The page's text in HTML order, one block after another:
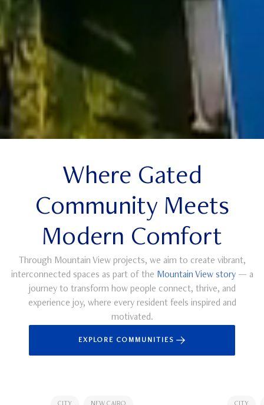
Where Gated
Community Meets
Modern Comfort
Through Mountain View projects, we aim to create vibrant,
interconnected spaces as part of the Mountain View story— a
journey to transform how people connect, thrive, and
experience joy, where every resident feels inspired and
motivated.
EXPLORE COMMUNITIES